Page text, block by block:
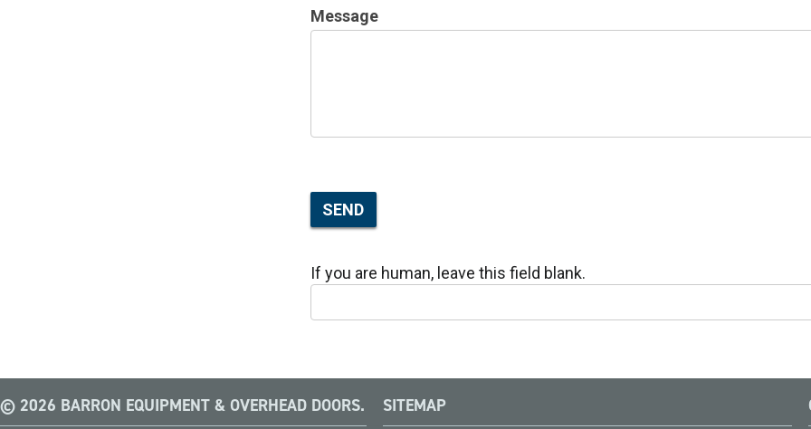
Message
SEND
If you are human, leave this field blank.
© 2026 BARRON EQUIPMENT & OVERHEAD DOORS. SITEMAP